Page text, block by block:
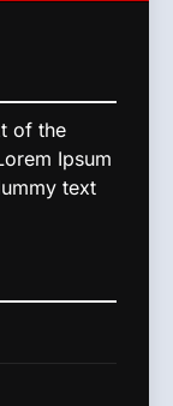
of the
Ipsum
text